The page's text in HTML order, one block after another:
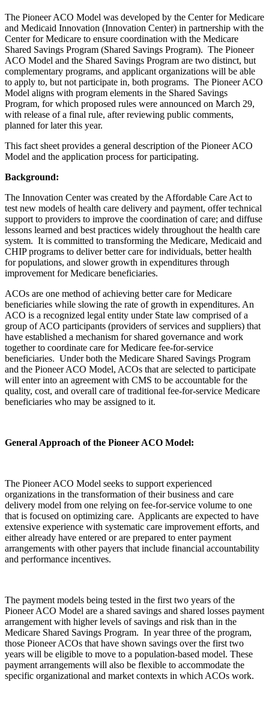
The Pioneer ACO Model was developed by the Center for Medicare
and Medicaid Innovation (Innovation Center) in partnership with the
Center for Medicare to ensure coordination with the Medicare
Shared Savings Program (Shared Savings Program). The Pioneer
ACO Model and the Shared Savings Program are two distinct, but
complementary programs, and applicant organizations will be able
to apply to, but not participate in, both programs. The Pioneer ACO
Model aligns with program elements in the Shared Savings
Program, for which proposed rules were announced on March 29,
with release of a final rule, after reviewing public comments,
planned for later this year.
This fact sheet provides a general description of the Pioneer ACO
Model and the application process for participating.
Background:
The Innovation Center was created by the Affordable Care Act to
test new models of health care delivery and payment, offer technical
support to providers to improve the coordination of care; and diffuse
lessons learned and best practices widely throughout the health care
system. It is committed to transforming the Medicare, Medicaid and
CHIP programs to deliver better care for individuals, better health
for populations, and slower growth in expenditures through
improvement for Medicare beneficiaries.
ACOs are one method of achieving better care for Medicare
beneficiaries while slowing the rate of growth in expenditures. An
ACO is a recognized legal entity under State law comprised of a
group of ACO participants (providers of services and suppliers) that
have established a mechanism for shared governance and work
together to coordinate care for Medicare fee-for-service
beneficiaries. Under both the Medicare Shared Savings Program
and the Pioneer ACO Model, ACOs that are selected to participate
will enter into an agreement with CMS to be accountable for the
quality, cost, and overall care of traditional fee-for-service Medicare
beneficiaries who may be assigned to it.
General Approach of the Pioneer ACO Model:
The Pioneer ACO Model seeks to support experienced
organizations in the transformation of their business and care
delivery model from one relying on fee-for-service volume to one
that is focused on optimizing care. Applicants are expected to have
extensive experience with systematic care improvement efforts, and
either already have entered or are prepared to enter payment
arrangements with other payers that include financial accountability
and performance incentives.
The payment models being tested in the first two years of the
Pioneer ACO Model are a shared savings and shared losses payment
arrangement with higher levels of savings and risk than in the
Medicare Shared Savings Program. In year three of the program,
those Pioneer ACOs that have shown savings over the first two
years will be eligible to move to a population-based model. These
payment arrangements will also be flexible to accommodate the
specific organizational and market contexts in which ACOs work.